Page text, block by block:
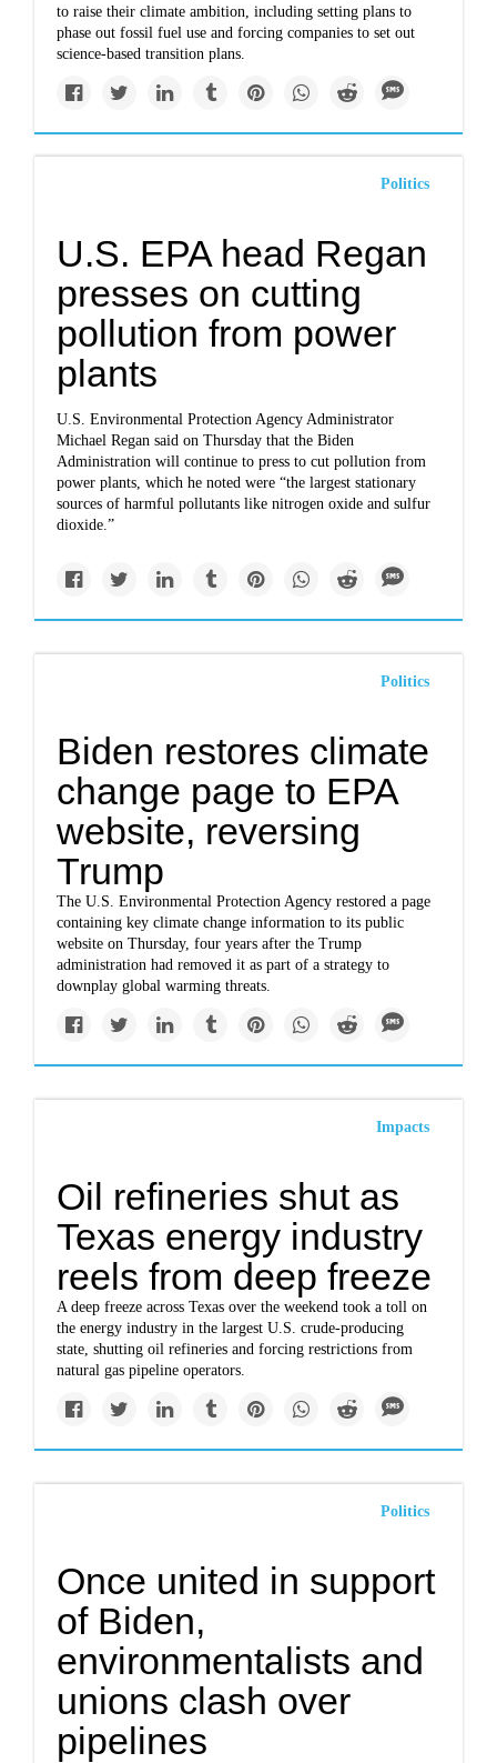
to raise their climate ambition, including setting plans to
phase out fossil fuel use and forcing companies to set out
science-based transition plans.
Politics
U.S. EPA head Regan
presses on cutting
pollution from power
plants
U.S. Environmental Protection Agency Administrator
Michael Regan said on Thursday that the Biden
Administration will continue to press to cut pollution from
power plants, which he noted were “the largest stationary
sources of harmful pollutants like nitrogen oxide and sulfur
dioxide.”
Politics
Biden restores climate
change page to EPA
website, reversing
Trump
The U.S. Environmental Protection Agency restored a page
containing key climate change information to its public
website on Thursday, four years after the Trump
administration had removed it as part of a strategy to
downplay global warming threats.
Impacts
Oil refineries shut as
Texas energy industry
reels from deep freeze
A deep freeze across Texas over the weekend took a toll on
the energy industry in the largest U.S. crude-producing
state, shutting oil refineries and forcing restrictions from
natural gas pipeline operators.
Politics
Once united in support
of Biden,
environmentalists and
unions clash over
pipelines